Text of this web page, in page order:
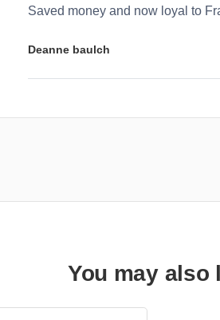
Saved money and now loyal to
Deanne baulch
You may also